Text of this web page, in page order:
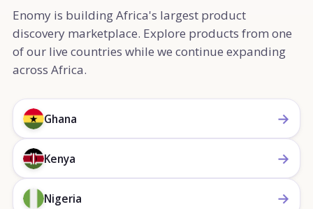
Enomy is building Africa's largest product
discovery marketplace. Explore products from one
of our live countries while we continue expanding
across Africa.
Ghana →
Kenya →
Nigeria →